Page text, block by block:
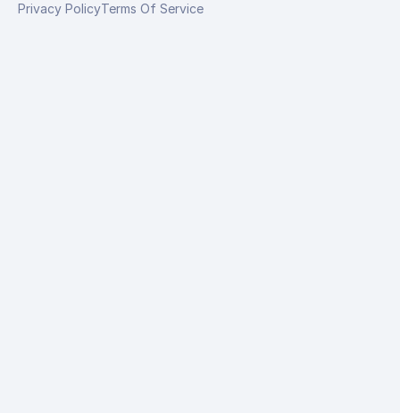
Privacy PolicyTerms Of Service